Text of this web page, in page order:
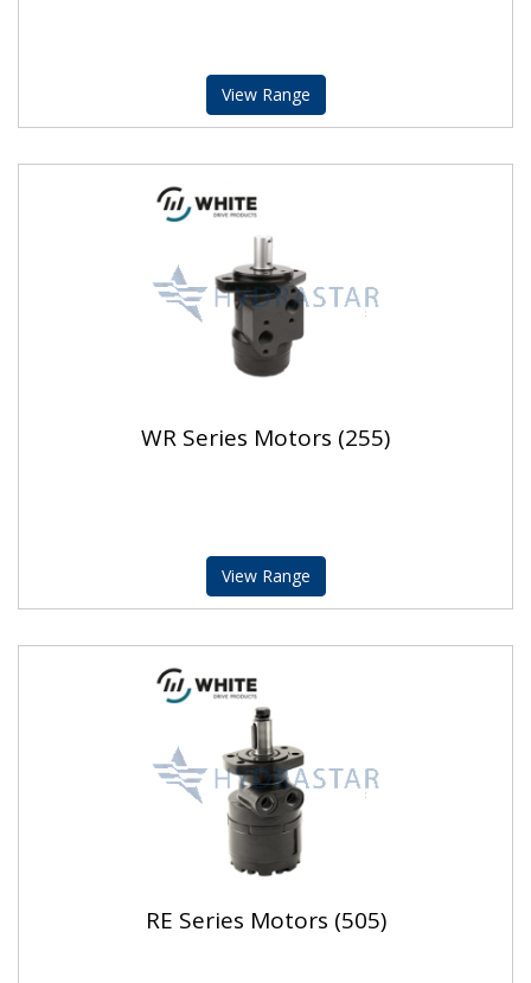
View Range
WR Series Motors (255)
View Range
RE Series Motors (505)